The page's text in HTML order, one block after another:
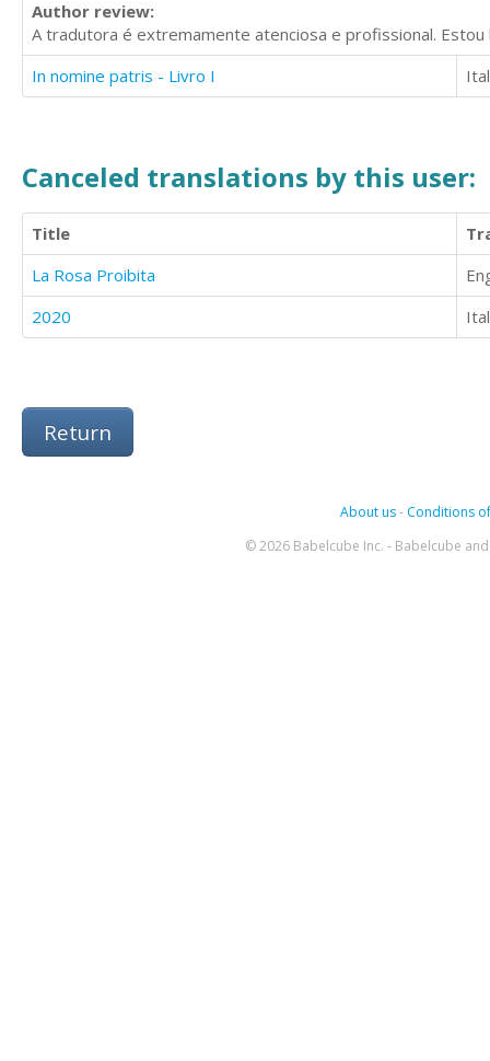
Author review:
A tradutora é extremamente atenciosa e profissional.
In nomine patris - Livro I
Canceled translations by this user:
Title
La Rosa Proibita
2020
Return
About us- Conditions
© 2026 Babelcube Inc. - Babelcube